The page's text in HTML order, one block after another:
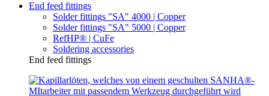
End feed fittings
Solder fittings "SA" 4000 | Copper
Solder fittings "SA" 5000 | Copper
RefHP® | CuFe
Soldering accessories
End feed fittings